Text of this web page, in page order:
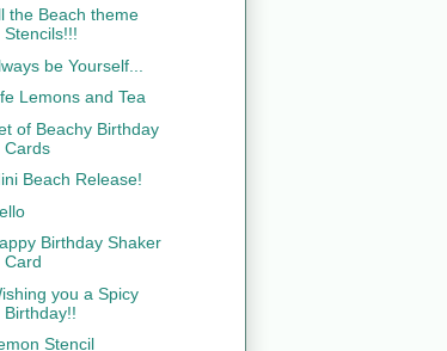
the Beach theme
Stencils!!!
be Yourself...
Lemons and Tea
of Beachy Birthday
Cards
Beach Release!
Birthday Shaker
Card
you a Spicy
Birthday!!
Stencil